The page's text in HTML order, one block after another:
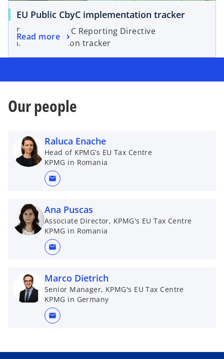
EU Public CbyC implementation tracker
EU Public CbyC Reporting Directive
implementation tracker
Read more
Our people
Raluca Enache
Head of KPMG’s EU Tax Centre
KPMG in Romania
mail
Ana Puscas
Associate Director, KPMG's EU Tax Centre
KPMG in Romania
mail
Marco Dietrich
Senior Manager, KPMG's EU Tax Centre
KPMG in Germany
mail